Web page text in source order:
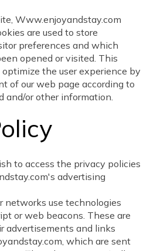
Www.enjoyandstay.com
are used to store
preferences and which
opened or visited. This
the user experience by
of our web page according to
and/or other information.
to access the privacy policies
advertising
networks use technologies
or web beacons. These are
advertisements and links
which are sent